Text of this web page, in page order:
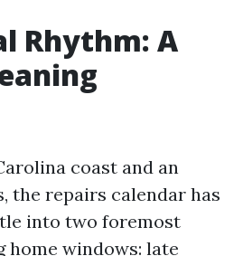
Rhythm: A
coast and an
the repairs calendar has
into two foremost
home windows: late